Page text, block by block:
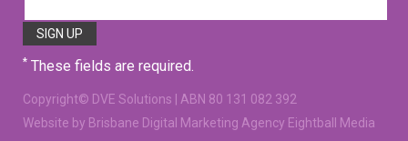
* These fields are required.
Copyright© DVE Solutions | ABN 80 131 082 392
Website by Brisbane Digital Marketing Agency Eightball Media